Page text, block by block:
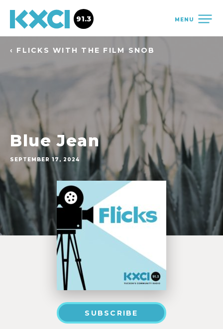
MENU
91.3
‹ FLICKS WITH THE FILM SNOB
Blue Jean
SEPTEMBER 17, 2024
SUBSCRIBE